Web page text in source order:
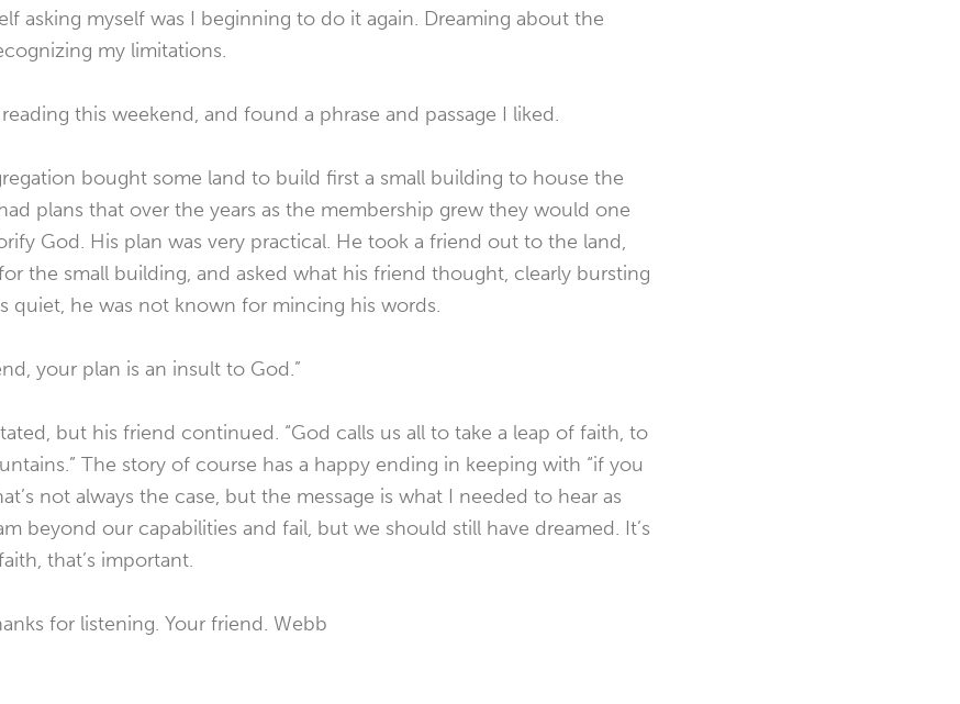
asking myself was I beginning to do it again. Dreaming about the
my limitations.
this weekend, and found a phrase and passage I liked.
bought some land to build first a small building to house the
plans that over the years as the membership grew they would one
God. His plan was very practical. He took a friend out to the land,
the small building, and asked what his friend thought, clearly bursting
quiet, he was not known for mincing his words.
your plan is an insult to God.”
but his friend continued. “God calls us all to take a leap of faith, to
The story of course has a happy ending in keeping with “if you
not always the case, but the message is what I needed to hear as
beyond our capabilities and fail, but we should still have dreamed. It’s
that’s important.
for listening. Your friend. Webb